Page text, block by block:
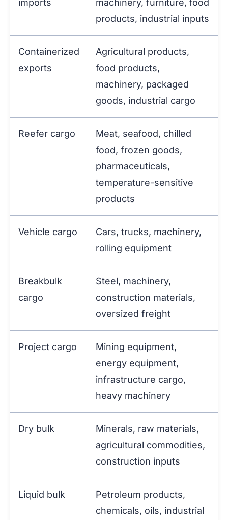
imports
machinery, furniture, food
products, industrial inputs
Containerized
exports
Agricultural products,
food products,
machinery, packaged
goods, industrial cargo
Reefer cargo
Meat, seafood, chilled
food, frozen goods,
pharmaceuticals,
temperature-sensitive
products
Vehicle cargo
Cars, trucks, machinery,
rolling equipment
Breakbulk
cargo
Steel, machinery,
construction materials,
oversized freight
Project cargo
Mining equipment,
energy equipment,
infrastructure cargo,
heavy machinery
Dry bulk
Minerals, raw materials,
agricultural commodities,
construction inputs
Liquid bulk
Petroleum products,
chemicals, oils, industrial